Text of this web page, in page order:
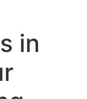
in